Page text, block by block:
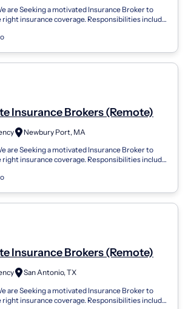
are Seeking a motivated Insurance Broker to
insurance coverage. Responsibilities include
Insurance Brokers (Remote)
Newbury Port, MA
are Seeking a motivated Insurance Broker to
insurance coverage. Responsibilities include
Insurance Brokers (Remote)
San Antonio, TX
are Seeking a motivated Insurance Broker to
insurance coverage. Responsibilities include